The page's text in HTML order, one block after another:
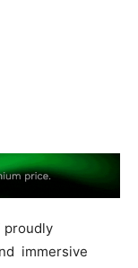
proudly
immersive